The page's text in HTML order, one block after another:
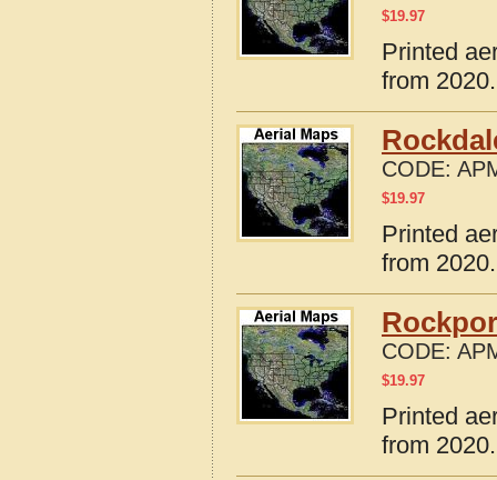
$19.97
Printed
from
CODE:
$19.97
Printed
from
CODE:
$19.97
Printed
from